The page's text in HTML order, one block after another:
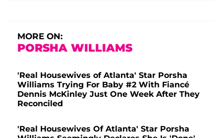
MORE ON:
PORSHA WILLIAMS
'Real Housewives of Atlanta' Star Porsha
Williams Trying For Baby #2 With Fiancé
Dennis McKinley Just One Week After They
Reconciled
'Real Housewives Of Atlanta' Star Porsha